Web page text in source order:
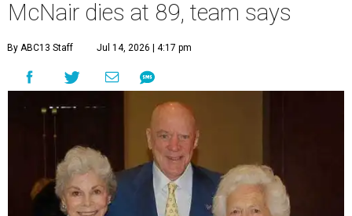
McNair dies at 89, team says
By ABC13 Staff Jul 14, 2026 | 4:17 pm